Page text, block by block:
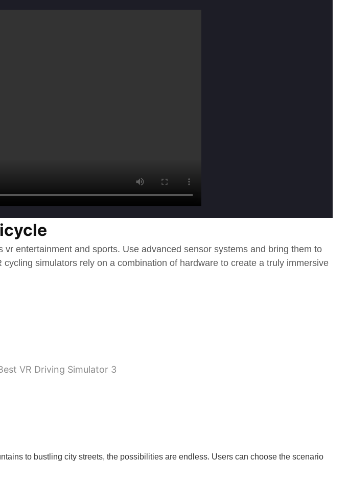
entertainment and sports. Use advanced sensor systems and bring them to
cycling simulators rely on a combination of hardware to create a truly immersive
to bustling city streets, the possibilities are endless. Users can choose the scenario